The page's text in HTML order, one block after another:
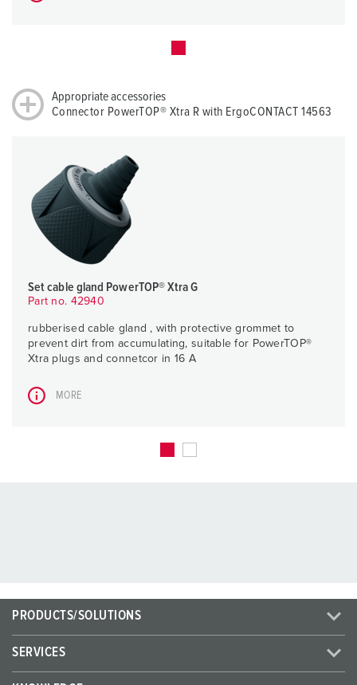
Appropriate accessories
Connector PowerTOP® Xtra R with ErgoCONTACT 14563
Set cable gland PowerTOP® Xtra G
Part no. 42940
rubberised cable gland , with protective grommet to
prevent dirt from accumulating, suitable for PowerTOP®
Xtra plugs and connetcor in 16 A
MORE
PRODUCTS/SOLUTIONS
SERVICES